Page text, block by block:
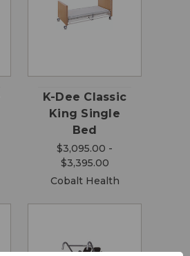
K-Dee Classic
King Single
Bed
$3,095.00 -
$3,395.00
Cobalt Health